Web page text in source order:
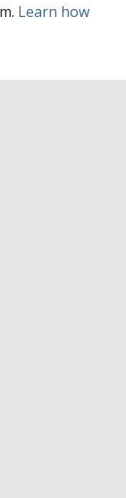
Learn how